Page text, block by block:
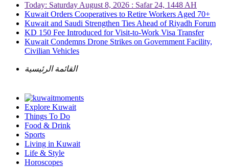
Today: Saturday August 8, 2026 : Safar 24, 1448 AH
Kuwait Orders Cooperatives to Retire Workers Aged 70+
Kuwait and Saudi Strengthen Ties Ahead of Riyadh Forum
KD 150 Fee Introduced for Visit-to-Work Visa Transfer
Kuwait Condemns Drone Strikes on Government Facility,
Civilian Vehicles
القائمة الرئيسية
Explore Kuwait
Things To Do
Food & Drink
Sports
Living in Kuwait
Life & Style
Horoscopes